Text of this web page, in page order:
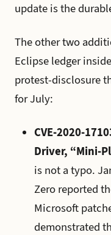
update is the
The other two
Eclipse ledger
protest-disclosure
for July:
CVE-2020-
Driver, “Mini-
is not a typo.
Zero reported
Microsoft
demonstrated